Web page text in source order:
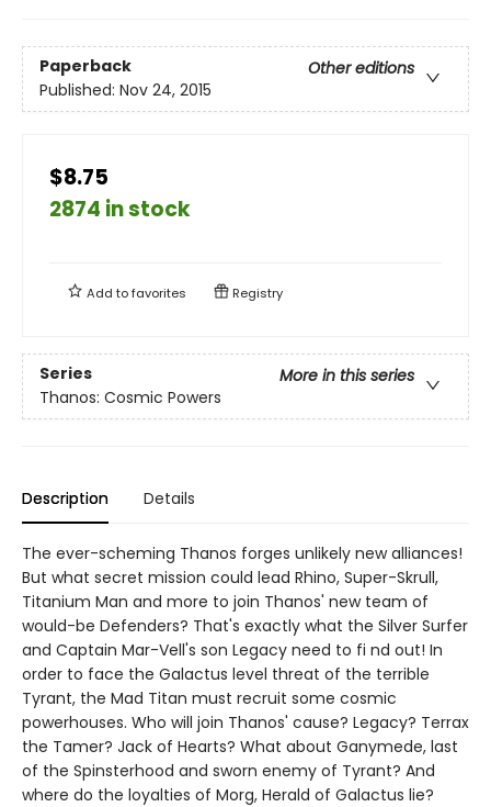
Paperback
Other editions
Published: Nov 24, 2015
$8.75
2874 in stock
Add tofavorites Registry
Series
More in this series
Thanos: Cosmic Powers
Description Details
The ever-scheming Thanos forges unlikely new alliances!
But what secret mission could lead Rhino, Super-Skrull,
Titanium Man and more to join Thanos' new team of
would-be Defenders? That's exactly what the Silver Surfer
and Captain Mar-Vell's son Legacy need to fi nd out! In
order to face the Galactus level threat of the terrible
Tyrant, the Mad Titan must recruit some cosmic
powerhouses. Who will join Thanos' cause? Legacy? Terrax
the Tamer? Jack of Hearts? What about Ganymede, last
of the Spinsterhood and sworn enemy of Tyrant? And
where do the loyalties of Morg, Herald of Galactus lie?